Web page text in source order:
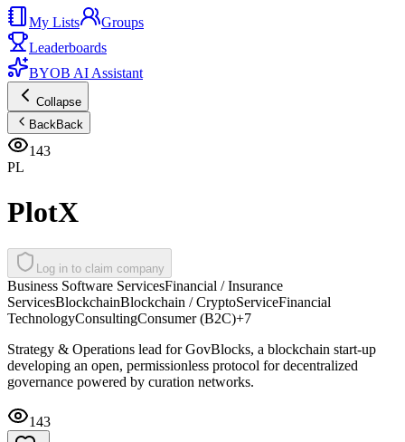
My Lists
Groups
Leaderboards
BYOB AI Assistant
Collapse
BackBack
143
PL
PlotX
Log in to claim company
Business Software ServicesFinancial / Insurance
ServicesBlockchainBlockchain / CryptoServiceFinancial
TechnologyConsultingConsumer (B2C)+7
Strategy & Operations lead for GovBlocks, a blockchain start-up
developing an open, permissionless protocol for decentralized
governance powered by curation networks.
143